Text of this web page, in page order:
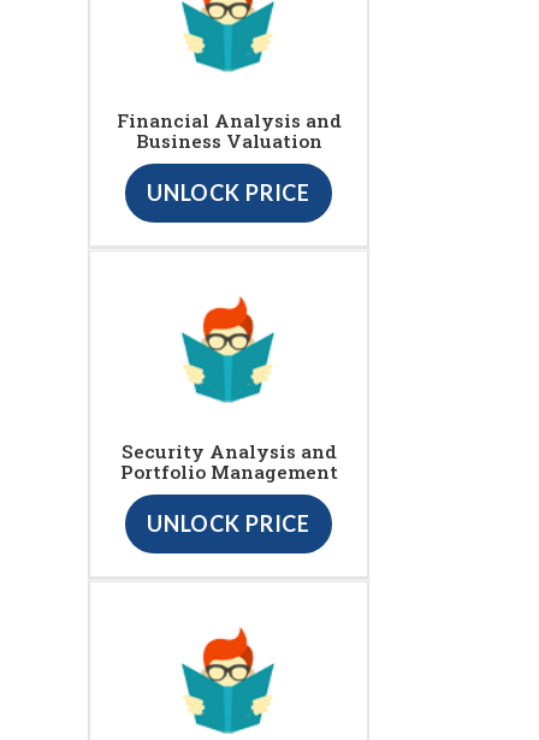
Financial Analysis and
Business Valuation
UNLOCK PRICE
Security Analysis and
Portfolio Management
UNLOCK PRICE